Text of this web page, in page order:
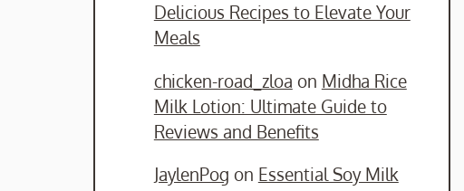
Delicious Recipes to Elevate Your
Meals
chicken-road_zloa on Midha Rice
Milk Lotion: Ultimate Guide to
Reviews and Benefits
JaylenPog on Essential Soy Milk